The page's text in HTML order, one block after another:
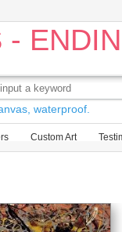
-
waterproof.
Custom Art